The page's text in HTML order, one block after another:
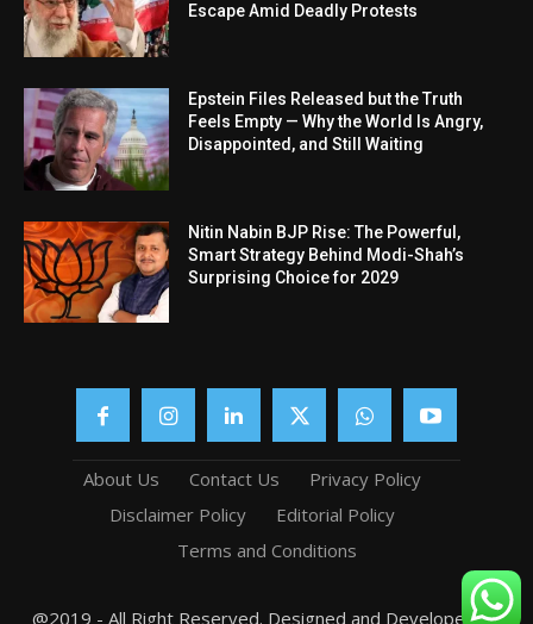
Escape Amid Deadly Protests
Epstein Files Released but the Truth
Feels Empty — Why the World Is Angry,
Disappointed, and Still Waiting
Nitin Nabin BJP Rise: The Powerful,
Smart Strategy Behind Modi-Shah’s
Surprising Choice for 2029
About Us Contact Us
Privacy Policy
Disclaimer Policy
Editorial Policy
Terms and Conditions
@2019 - All Right Reserved. Designed and Developed by